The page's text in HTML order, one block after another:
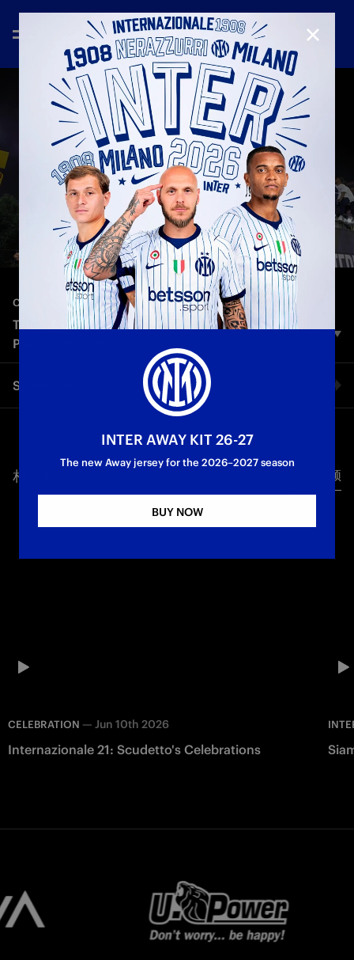
CELEBRATION—May 17th 2026
THE BUS PARADE: THE NERAZZURRI ARRIVE IN
PIAZZA DUOMO
Finally in Piazza Duomo! The Bus Parade has reached its final
destination, with the Champions of Italy welcomed by
celebrating crowds: a sea of Nerazzurri fans has filled the
square, the team stepped onto the terrace displaying the
trophies, and the players were introduced one by one to
celebration continues with chants and fireworks, as team and
fans sing together at the top of their lungs.
Campioni d'Italia
Share video
Twitter
相关视频 所有视频
CELEBRATION — Jun 10th 2026
Internazionale 21: Scudetto's Celebrations
CLOSE
INTER AWAY KIT 26-27
The new Away jersey for the 2026–2027 season
BUY NOW